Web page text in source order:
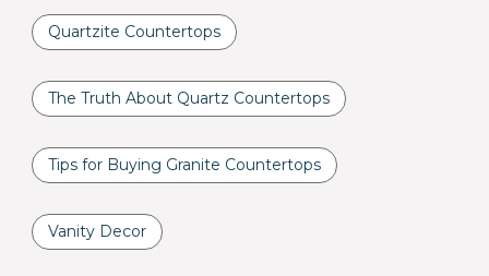
Quartzite Countertops
The Truth About Quartz Countertops
Tips for Buying Granite Countertops
Vanity Decor